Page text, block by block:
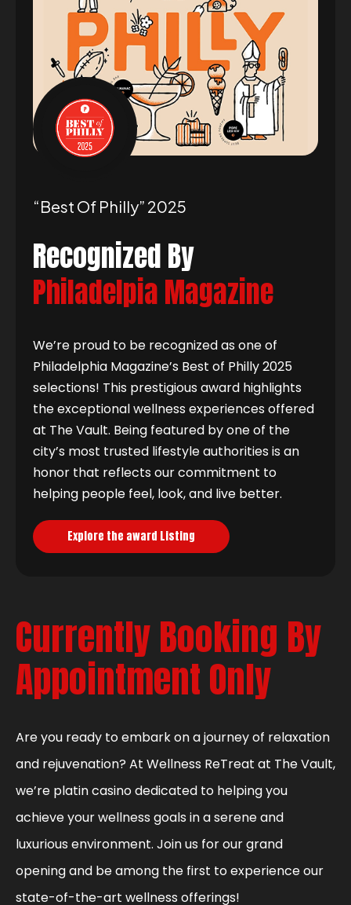
“best Of Philly” 2025
Recognized By
Philadelpia Magazine
We’re proud to be recognized as one of
Philadelphia Magazine’s Best of Philly 2025
selections! This prestigious award highlights
the exceptional wellness experiences offered
at The Vault. Being featured by one of the
city’s most trusted lifestyle authorities is an
honor that reflects our commitment to
helping people feel, look, and live better.
Explore the award Listing
Currently Booking By
Appointment Only
Are you ready to embark on a journey of relaxation
and rejuvenation? At Wellness ReTreat at The Vault,
we’re platin casino dedicated to helping you
achieve your wellness goals in a serene and
luxurious environment. Join us for our grand
opening and be among the first to experience our
state-of-the-art wellness offerings!